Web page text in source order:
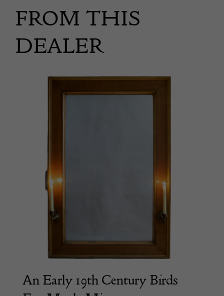
FROM THIS
DEALER
An Early 19th Century Birds